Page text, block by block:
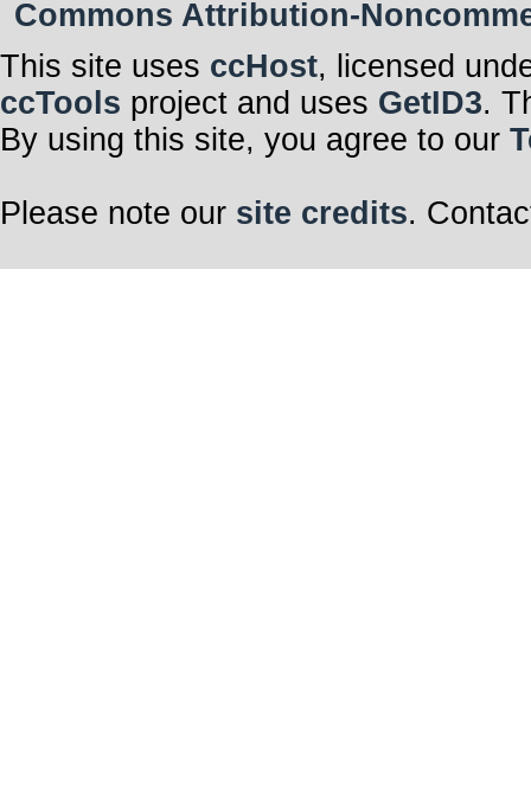
Commons Attribution-
This site uses ccHost, licensed
ccTools project and uses GetID3.
By using this site, you agree to our
Please note our site credits.